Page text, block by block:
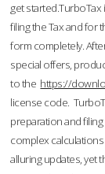
get
filing the Tax and for
form completely.
special offers,
to the https://
license code.
preparation and
complex
alluring updates, yet